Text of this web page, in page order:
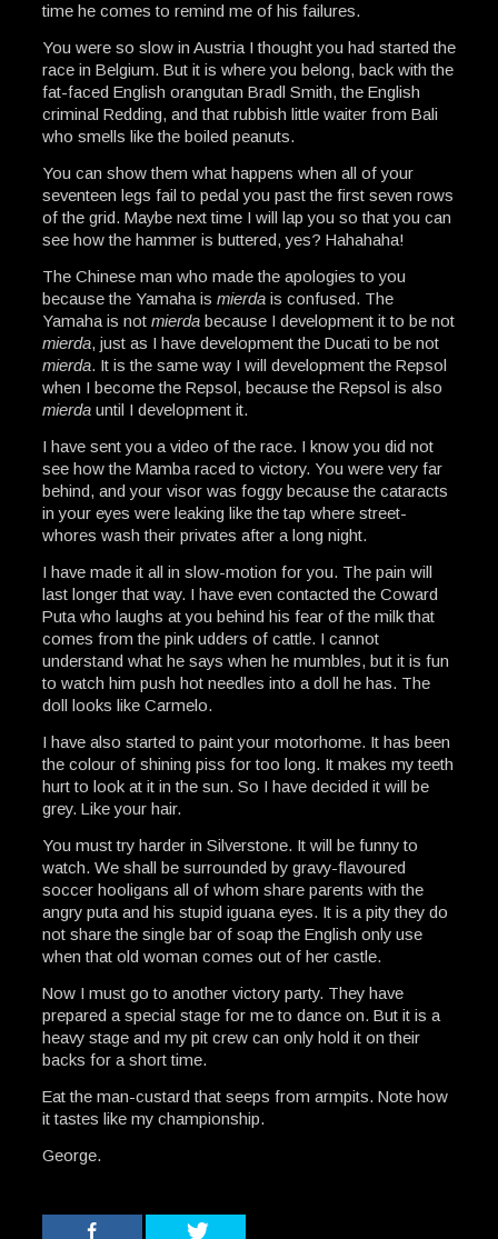
time he comes to remind me of his failures.
You were so slow in Austria I thought you had started the
race in Belgium. But it is where you belong, back with the
fat-faced English orangutan Bradl Smith, the English
criminal Redding, and that rubbish little waiter from Bali
who smells like the boiled peanuts.
You can show them what happens when all of your
seventeen legs fail to pedal you past the first seven rows
of the grid. Maybe next time I will lap you so that you can
see how the hammer is buttered, yes? Hahahaha!
The Chinese man who made the apologies to you
because the Yamaha is mierdais confused. The
Yamaha is not mierdabecause I development it to be not
mierda, just as I have development the Ducati to be not
mierda. It is the same way I will development the Repsol
when I become the Repsol, because the Repsol is also
mierdauntil I development it.
I have sent you a video of the race. I know you did not
see how the Mamba raced to victory. You were very far
behind, and your visor was foggy because the cataracts
in your eyes were leaking like the tap where street-
whores wash their privates after a long night.
I have made it all in slow-motion for you. The pain will
last longer that way. I have even contacted the Coward
Puta who laughs at you behind his fear of the milk that
comes from the pink udders of cattle. I cannot
understand what he says when he mumbles, but it is fun
to watch him push hot needles into a doll he has. The
doll looks like Carmelo.
I have also started to paint your motorhome. It has been
the colour of shining piss for too long. It makes my teeth
hurt to look at it in the sun. So I have decided it will be
grey. Like your hair.
You must try harder in Silverstone. It will be funny to
watch. We shall be surrounded by gravy-flavoured
soccer hooligans all of whom share parents with the
angry puta and his stupid iguana eyes. It is a pity they do
not share the single bar of soap the English only use
when that old woman comes out of her castle.
Now I must go to another victory party. They have
prepared a special stage for me to dance on. But it is a
heavy stage and my pit crew can only hold it on their
backs for a short time.
Eat the man-custard that seeps from armpits. Note how
it tastes like my championship.
George.